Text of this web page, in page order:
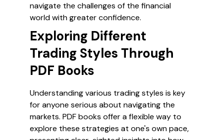
navigate the challenges of the financial
world with greater confidence.
Exploring Different
Trading Styles Through
PDF Books
Understanding various trading styles is key
for anyone serious about navigating the
markets. PDF books offer a flexible way to
explore these strategies at one's own pace,